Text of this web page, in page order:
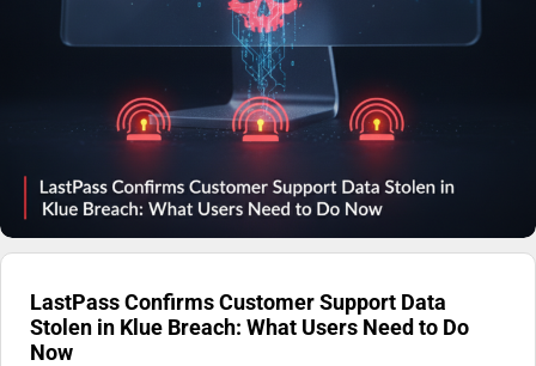
LastPass Confirms Customer Support Data
Stolen in Klue Breach: What Users Need to Do
Now